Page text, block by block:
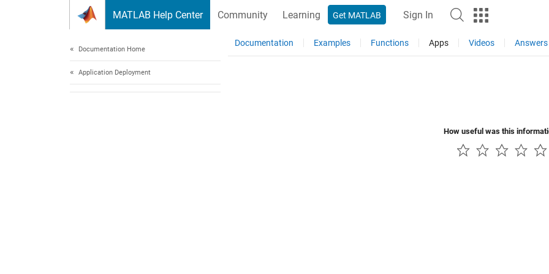
MATLAB Help Center Community Learning Get MATLAB Sign In
Documentation Home
Application Deployment
Documentation Examples Functions Apps Videos Answers
How useful was this